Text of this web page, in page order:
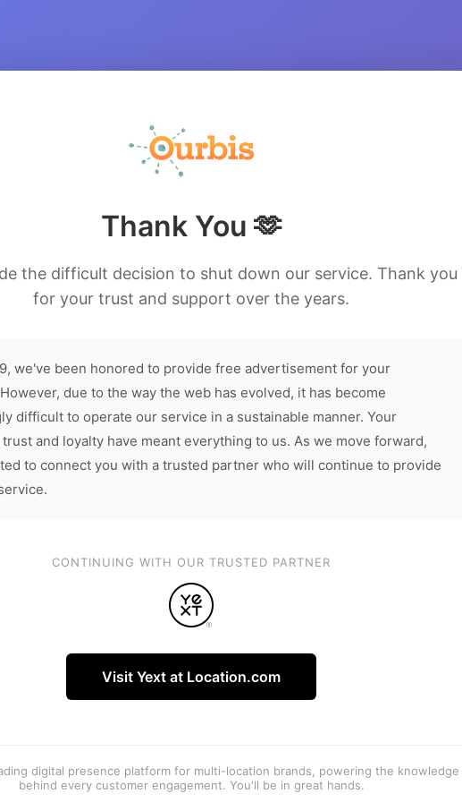
Thank You 🫶
the difficult decision to shut down our service. Thank you
for your trust and support over the years.
we've been honored to provide free advertisement for your
due to the way the web has evolved, it has become
difficult to operate our service in a sustainable manner. Your
and loyalty have meant everything to us. As we move forward,
to connect you with a trusted partner who will continue to provide
CONTINUING WITH OUR TRUSTED PARTNER
Visit Yext at Location.com
digital presence platform for multi-location brands, powering the knowledge
behind every customer engagement. You'll be in great hands.